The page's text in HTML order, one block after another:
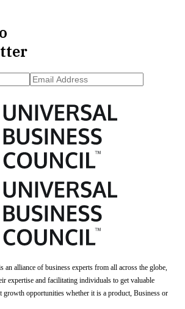
an alliance of business experts from all across the globe,
expertise and facilitating individuals to get valuable
growth opportunities whether it is a product, Business or